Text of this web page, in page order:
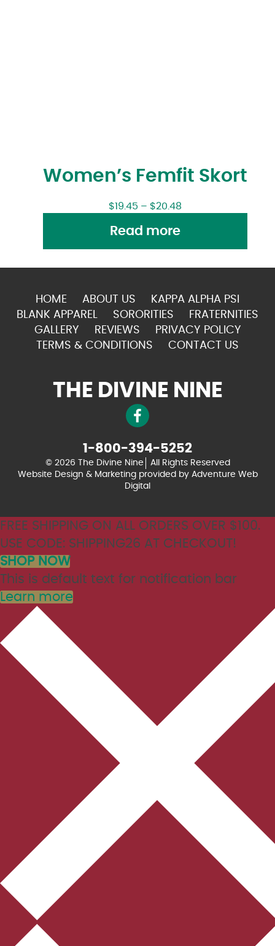
Women’s Femfit Skort
$19.45 – $20.48
Read more
HOME ABOUT US
KAPPA ALPHA PSI
BLANK APPAREL
SORORITIES
FRATERNITIES
GALLERY
REVIEWS
PRIVACY POLICY
TERMS & CONDITIONS
CONTACT US
THE DIVINE NINE
1-800-394-5252
© 2026 The Divine Nine
All Rights Reserved
Website Design & Marketing provided by Adventure Web
Digital
FREE SHIPPING ON ALL ORDERS OVER $100.
USE CODE: SHIPPING26 AT CHECKOUT!
SHOP NOW
This is default text for notification bar
Learn more